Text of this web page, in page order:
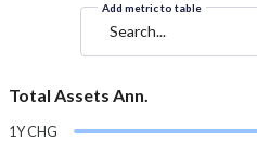
Add metric to table
Search...
Total Assets Ann.
1Y CHG